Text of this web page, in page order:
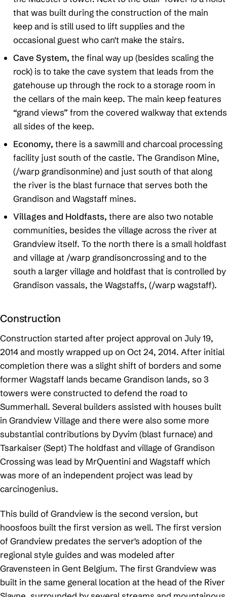
that was built during the construction of the main
keep and is still used to lift supplies and the
occasional guest who can't make the stairs.
Cave System, the final way up (besides scaling the
rock) is to take the cave system that leads from the
gatehouse up through the rock to a storage room in
the cellars of the main keep. The main keep features
“grand views” from the covered walkway that extends
all sides of the keep.
Economy, there is a sawmill and charcoal processing
facility just south of the castle. The Grandison Mine,
(/warp grandisonmine) and just south of that along
the river is the blast furnace that serves both the
Grandison and Wagstaff mines.
Villages and Holdfasts, there are also two notable
communities, besides the village across the river at
Grandview itself. To the north there is a small holdfast
and village at /warp grandisoncrossing and to the
south a larger village and holdfast that is controlled by
Grandison vassals, the Wagstaffs, (/warp wagstaff).
Construction
Construction started after project approval on July 19,
2014 and mostly wrapped up on Oct 24, 2014. After initial
completion there was a slight shift of borders and some
former Wagstaff lands became Grandison lands, so 3
towers were constructed to defend the road to
Summerhall. Several builders assisted with houses built
in Grandview Village and there were also some more
substantial contributions by Dyvim (blast furnace) and
Tsarkaiser (Sept) The holdfast and village of Grandison
Crossing was lead by MrQuentini and Wagstaff which
was more of an independent project was lead by
carcinogenius.
This build of Grandview is the second version, but
hoosfoos built the first version as well. The first version
of Grandview predates the server's adoption of the
regional style guides and was modeled after
Gravensteen in Gent Belgium. The first Grandview was
built in the same general location at the head of the River